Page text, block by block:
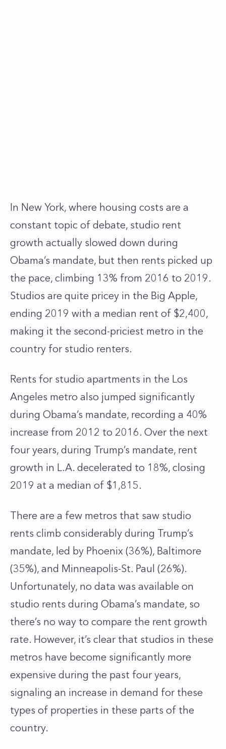
In New York, where housing costs are a
constant topic of debate, studio rent
growth actually slowed down during
Obama’s mandate, but then rents picked up
the pace, climbing 13% from 2016 to 2019.
Studios are quite pricey in the Big Apple,
ending 2019 with a median rent of $2,400,
making it the second-priciest metro in the
country for studio renters.
Rents for studio apartments in the Los
Angeles metro also jumped significantly
during Obama’s mandate, recording a 40%
increase from 2012 to 2016. Over the next
four years, during Trump’s mandate, rent
growth in L.A. decelerated to 18%, closing
2019 at a median of $1,815.
There are a few metros that saw studio
rents climb considerably during Trump’s
mandate, led by Phoenix (36%), Baltimore
(35%), and Minneapolis-St. Paul (26%).
Unfortunately, no data was available on
studio rents during Obama’s mandate, so
there’s no way to compare the rent growth
rate. However, it’s clear that studios in these
metros have become significantly more
expensive during the past four years,
signaling an increase in demand for these
types of properties in these parts of the
country.